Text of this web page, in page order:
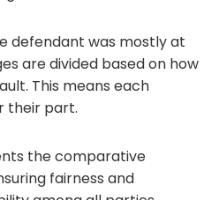
defendant was mostly at
are divided based on how
This means each
their part.
the comparative
fairness and